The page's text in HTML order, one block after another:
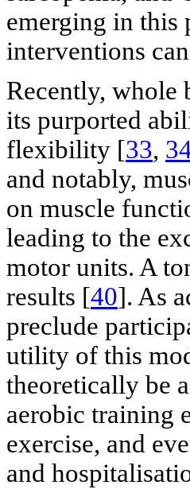
emerging in this
interventions
Recently, whole
its purported
flexibility [33,
and notably,
on muscle
leading to the
motor units. A
results [40]. As
preclude
utility of this
theoretically be
aerobic training
exercise, and
and